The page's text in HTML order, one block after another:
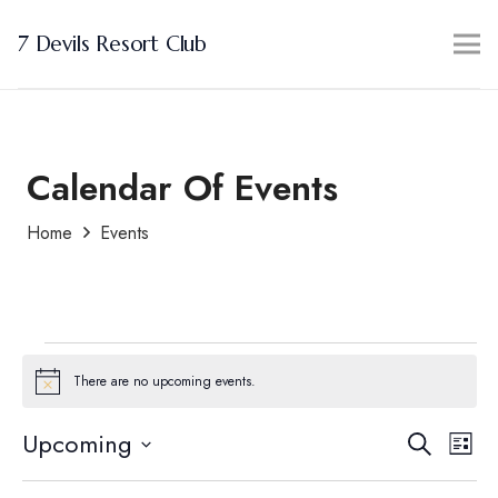
7 Devils Resort Club
Calendar Of Events
Home Events
Events
Notice There are no upcoming events.
Events
Search
SearchList
Upcoming
Select